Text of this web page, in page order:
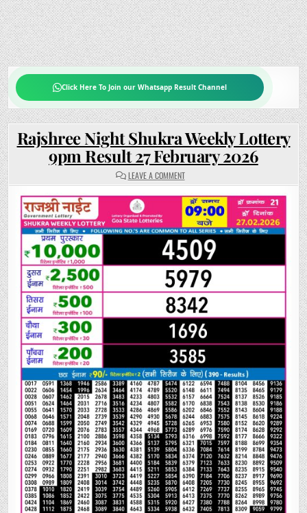
Click Here To Join our Whatsapp Result Channel
Rajshree Night Shukra Weekly Lottery
9pm Result 27 February 2026
LEAVE A COMMENTON
RAJSHREE
NIGHT
SHUKRA
WEEKLY
LOTTERY
9PM
RESULT
27
FEBRUARY
2026